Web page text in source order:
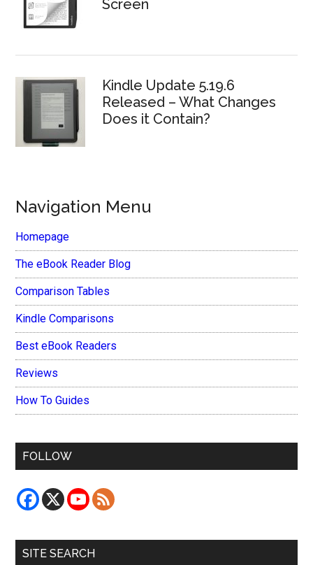
Screen
Kindle Update 5.19.6
Released – What Changes
Does it Contain?
Navigation Menu
Homepage
The eBook Reader Blog
Comparison Tables
Kindle Comparisons
Best eBook Readers
Reviews
How To Guides
FOLLOW
SITE SEARCH